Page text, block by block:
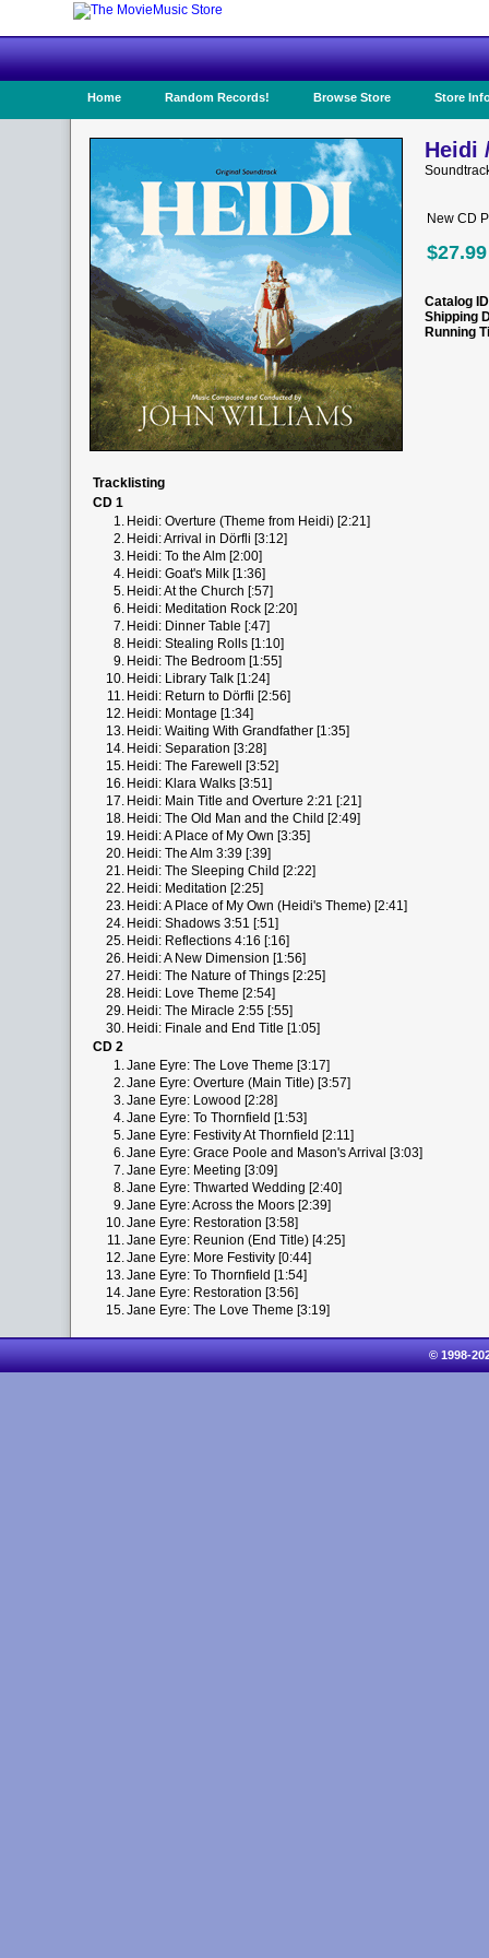
Home Random Records! Browse Store Store
Heidi
New CD
$27.99
Catalog ID
Shipping
Running
Tracklisting
CD 1
1. Heidi: Overture (Theme from Heidi) [2:21]
2. Heidi: Arrival in Dörfli [3:12]
3. Heidi: To the Alm [2:00]
4. Heidi: Goat's Milk [1:36]
5. Heidi: At the Church [:57]
6. Heidi: Meditation Rock [2:20]
7. Heidi: Dinner Table [:47]
8. Heidi: Stealing Rolls [1:10]
9. Heidi: The Bedroom [1:55]
10. Heidi: Library Talk [1:24]
11. Heidi: Return to Dörfli [2:56]
12. Heidi: Montage [1:34]
13. Heidi: Waiting With Grandfather [1:35]
14. Heidi: Separation [3:28]
15. Heidi: The Farewell [3:52]
16. Heidi: Klara Walks [3:51]
17. Heidi: Main Title and Overture 2:21 [:21]
18. Heidi: The Old Man and the Child [2:49]
19. Heidi: A Place of My Own [3:35]
20. Heidi: The Alm 3:39 [:39]
21. Heidi: The Sleeping Child [2:22]
22. Heidi: Meditation [2:25]
23. Heidi: A Place of My Own (Heidi's Theme) [2:41]
24. Heidi: Shadows 3:51 [:51]
25. Heidi: Reflections 4:16 [:16]
26. Heidi: A New Dimension [1:56]
27. Heidi: The Nature of Things [2:25]
28. Heidi: Love Theme [2:54]
29. Heidi: The Miracle 2:55 [:55]
30. Heidi: Finale and End Title [1:05]
CD 2
1.Jane Eyre: The Love Theme [3:17]
2.Jane Eyre: Overture (Main Title) [3:57]
3.Jane Eyre: Lowood [2:28]
4.Jane Eyre: To Thornfield [1:53]
5.Jane Eyre: Festivity At Thornfield [2:11]
6.Jane Eyre: Grace Poole and Mason's Arrival [3:03]
7.Jane Eyre: Meeting [3:09]
8.Jane Eyre: Thwarted Wedding [2:40]
9.Jane Eyre: Across the Moors [2:39]
10.Jane Eyre: Restoration [3:58]
11.Jane Eyre: Reunion (End Title) [4:25]
12.Jane Eyre: More Festivity [0:44]
13.Jane Eyre: To Thornfield [1:54]
14.Jane Eyre: Restoration [3:56]
15.Jane Eyre: The Love Theme [3:19]
© 1998-